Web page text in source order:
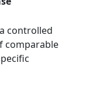
controlled
comparable